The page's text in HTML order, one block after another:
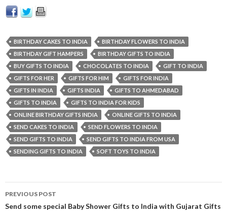
BIRTHDAY CAKES TO INDIA
BIRTHDAY FLOWERS TO INDIA
BIRTHDAY GIFT HAMPERS
BIRTHDAY GIFTS TO INDIA
BUY GIFTS TO INDIA
CHOCOLATES TO INDIA
GIFT TO INDIA
GIFTS FOR HER
GIFTS FOR HIM
GIFTS FOR INDIA
GIFTS IN INDIA
GIFTS INDIA
GIFTS TO AHMEDABAD
GIFTS TO INDIA
GIFTS TO INDIA FOR KIDS
ONLINE BIRTHDAY GIFTS INDIA
ONLINE GIFTS TO INDIA
SEND CAKES TO INDIA
SEND FLOWERS TO INDIA
SEND GIFTS TO INDIA
SEND GIFTS TO INDIA FROM USA
SENDING GIFTS TO INDIA
SOFT TOYS TO INDIA
Post navigation
PREVIOUS POST
Send some special Baby Shower Gifts to India with Gujarat Gifts